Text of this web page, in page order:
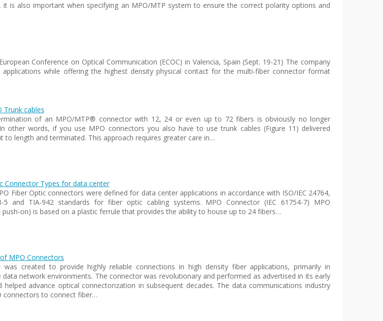
is also important when specifying an MPO/MTP system to ensure the correct polarity options and
Conference on Optical Communication (ECOC) in Valencia, Spain (Sept. 19-21) The company
while offering the highest density physical contact for the multi-fiber connector format
Trunk cables
of an MPO/MTP® connector with 12, 24 or even up to 72 fibers is obviously no longer
other words, if you use MPO connectors you also have to use trunk cables (Figure 11) delivered
to length and terminated. This approach requires greater care in…
Connector Types for data center
Fiber Optic connectors were defined for data center applications in accordance with ISO/IEC 24764,
5 and TIA-942 standards for fiber optic cabling systems. MPO Connector (IEC 61754-7) MPO
push-on) is based on a plastic ferrule that provides the ability to house up to 24 fibers…
MPO Connectors
was created to provide highly reliable connections in high density fiber applications, primarily in
data network environments. The connector was revolutionary and performed as advertised in its early
helped advance optical connectorization in subsequent decades. The data communications industry
connectors to connect fiber…